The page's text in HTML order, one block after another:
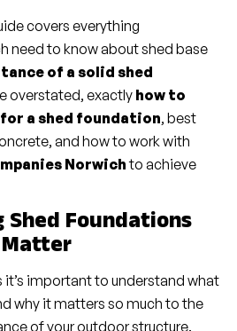
covers everything
need to know about shed base
of a solid shed
overstated, exactly how to
a shed foundation, best
and how to work with
Norwichto achieve
Foundations
Matter
it’s important to understand what
why it matters so much to the
of your outdoor structure.